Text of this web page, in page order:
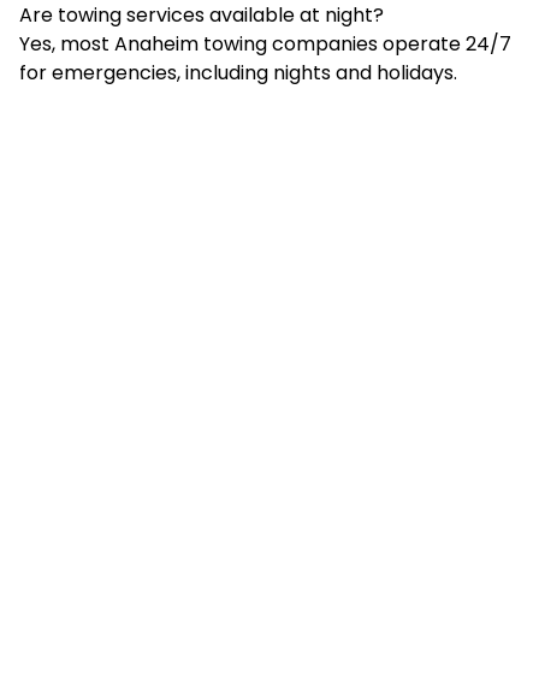
Are towing services available at night?
Yes, most Anaheim towing companies operate 24/7
for emergencies, including nights and holidays.